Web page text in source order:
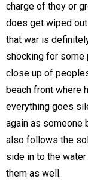
charge of they or
does get wiped
that war is
shocking for
close up of
beach front where
everything goes
again as someone
also follows the
side in to the
them as well.